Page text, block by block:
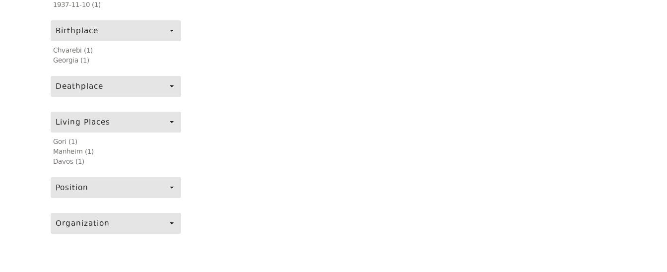
1937-11-10 (1)
Birthplace
Chvarebi (1)
Georgia (1)
Deathplace
Living Places
Gori (1)
Manheim (1)
Davos (1)
Position
Organization